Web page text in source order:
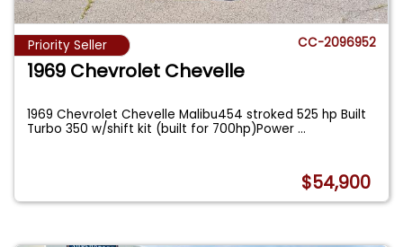
Priority Seller CC-2096952
1969 Chevrolet Chevelle
1969 Chevrolet Chevelle Malibu454 stroked 525 hp Built
Turbo 350 w/shift kit (built for 700hp)Power...
$54,900